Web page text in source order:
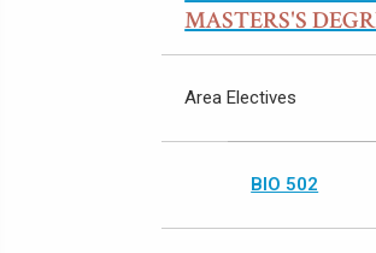
MASTERS'S
Area Electives
BIO 502